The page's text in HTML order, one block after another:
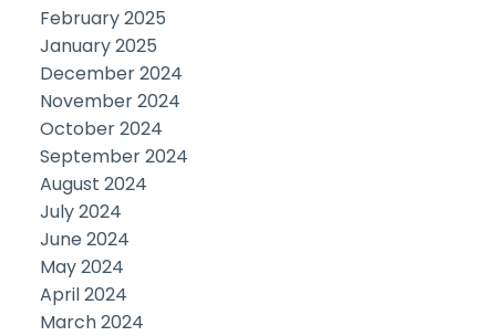
February 2025
January 2025
December 2024
November 2024
October 2024
September 2024
August 2024
July 2024
June 2024
May 2024
April 2024
March 2024